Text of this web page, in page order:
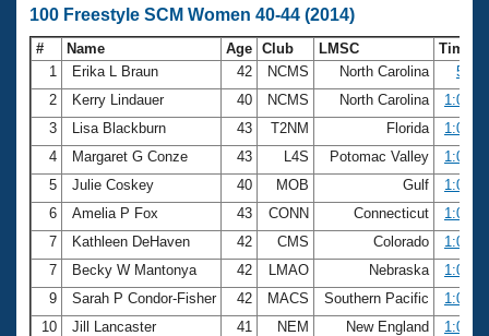
Coach Central
Volunteer Central
Adult Learn-To-Swim Central
100 Freestyle SCM Women 40-44 (2014)
# Name Age Club LMSC
Time
1
Erika L Braun 42 NCMS North Carolina
2
Kerry Lindauer 40 NCMS North Carolina
3
Lisa Blackburn 43 T2NM Florida
4
Margaret G Conze 43 L4S Potomac Valley
5
Julie Coskey 40 MOB Gulf
6
Amelia P Fox 43 CONN Connecticut
7
Kathleen DeHaven 42 CMS Colorado
7
Becky W Mantonya 42 LMAO Nebraska
9
Sarah P Condor-Fisher 42 MACS Southern Pacific
10
Jill Lancaster 41 NEM New England